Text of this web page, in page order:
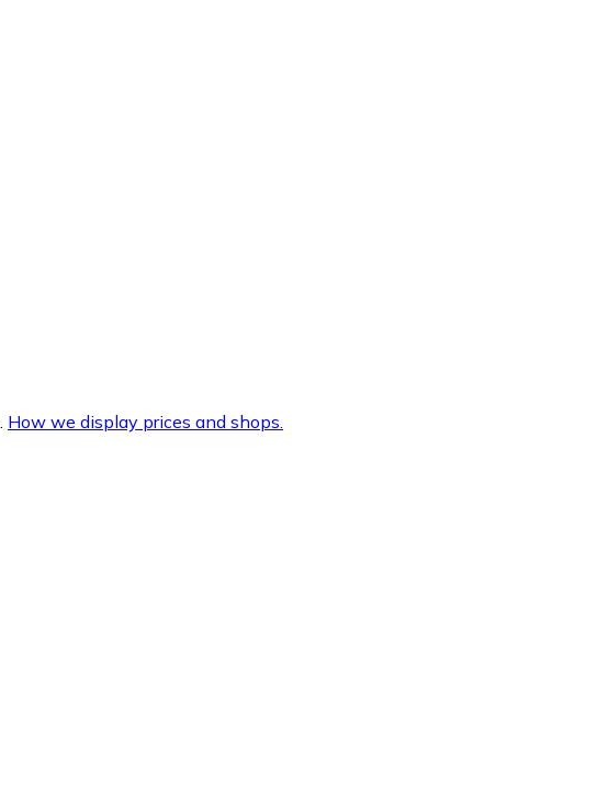
How we display prices and shops.